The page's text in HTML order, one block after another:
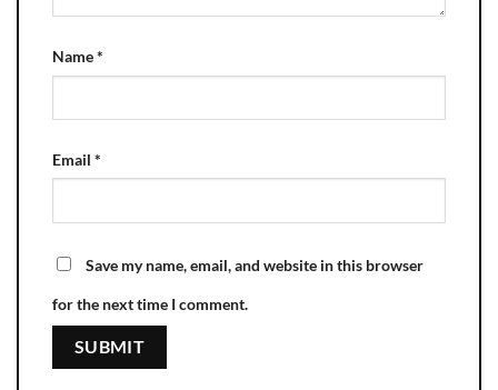
Name*
Email *
Save my name, email, and website in this browser
for the next time I comment.